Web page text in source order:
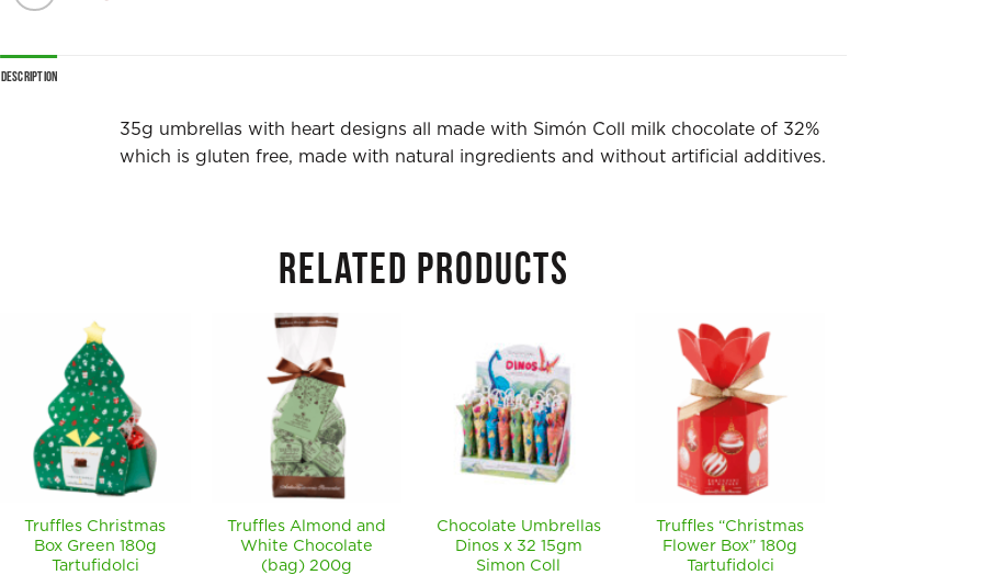
Description
35g umbrellas with heart designs all made with Simón Coll milk chocolate of 32%
which is gluten free, made with natural ingredients and without artificial additives.
RELATED PRODUCTS
Truffles Christmas
Box Green 180g
Tartufidolci
Truffles Almond and
White Chocolate
(bag) 200g
Chocolate Umbrellas
Dinos x 32 15gm
Simon Coll
Truffles “Christmas
Flower Box” 180g
Tartufidolci